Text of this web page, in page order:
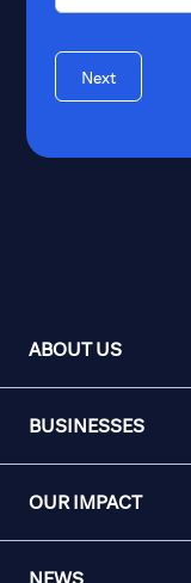
Next
ABOUT US
BUSINESSES
OUR IMPACT